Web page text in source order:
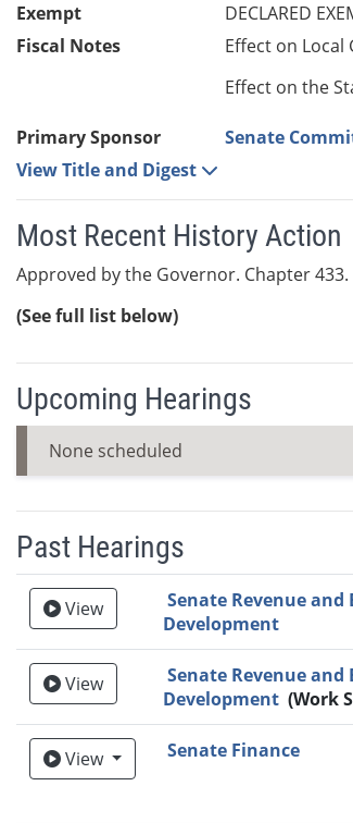
Exempt
DECLARED
Fiscal Notes
Effect on Local
Effect on the
Primary Sponsor
Senate
View Title and Digest
Most Recent History Action
Approved by the Governor. Chapter 433.
(See full list below)
Upcoming Hearings
None scheduled
Past Hearings
Meeting Video Link Committee
View
Senate Revenue and
Development
View
Senate Revenue and
Development (Work
ViewView Senate Finance